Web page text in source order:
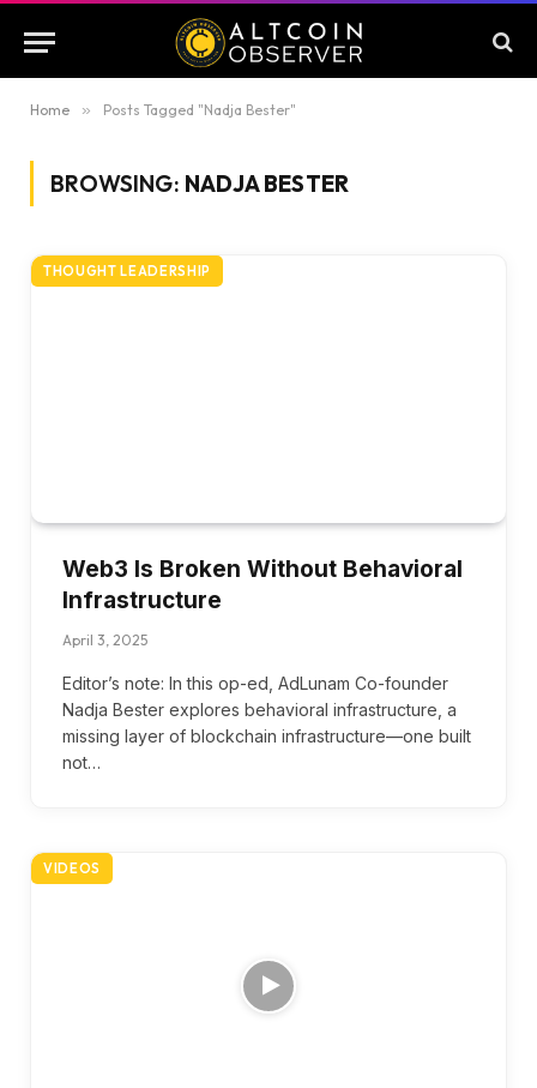
Home » Posts Tagged "Nadja Bester"
BROWSING: NADJA BESTER
THOUGHT LEADERSHIP
Web3 Is Broken Without Behavioral
Infrastructure
April 3, 2025
Editor’s note: In this op-ed, AdLunam Co-founder
Nadja Bester explores behavioral infrastructure, a
missing layer of blockchain infrastructure—one built
not…
VIDEOS